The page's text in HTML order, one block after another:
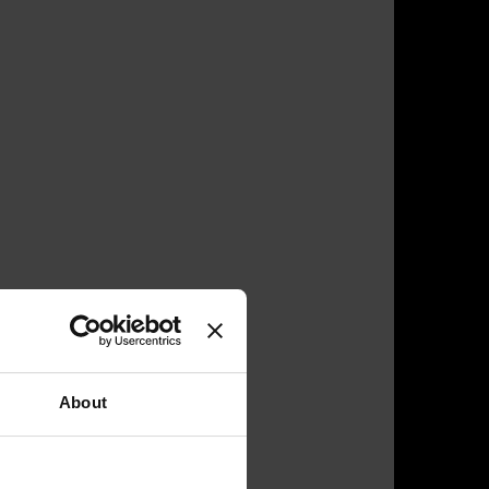
About